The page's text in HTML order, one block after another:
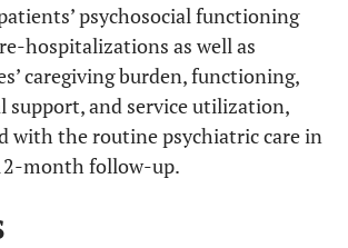
psychosocial functioning
hospitalizations as well as
caregiving burden, functioning,
support, and service utilization,
with the routine psychiatric care in
month follow-up.